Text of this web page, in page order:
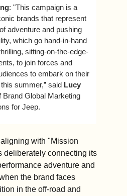
: "This campaign is a
brands that represent
adventure and pushing
which go hand-in-hand
sitting-on-the-edge-
to join forces and
to embark on their
summer,” said Lucy
Brand Global Marketing
for Jeep.
with "Mission
deliberately connecting its
adventure and
the brand faces
in the off-road and